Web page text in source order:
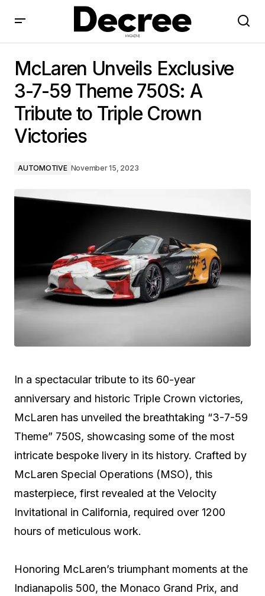
Tribute to Triple Crown Victories
McLaren Unveils Exclusive
3-7-59 Theme 750S: A
Tribute to Triple Crown
Victories
AUTOMOTIVE November 15, 2023
In a spectacular tribute to its 60-year
anniversary and historic Triple Crown victories,
McLaren has unveiled the breathtaking “3-7-59
Theme” 750S, showcasing some of the most
intricate bespoke livery in its history. Crafted by
McLaren Special Operations (MSO), this
masterpiece, first revealed at the Velocity
Invitational in California, required over 1200
hours of meticulous work.
Honoring McLaren’s triumphant moments at the
Indianapolis 500, the Monaco Grand Prix, and